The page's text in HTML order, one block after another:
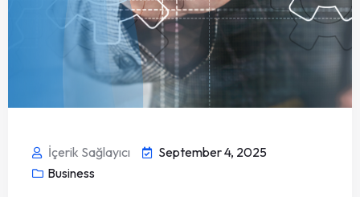
İçerik Sağlayıcı
September 4, 2025
Business